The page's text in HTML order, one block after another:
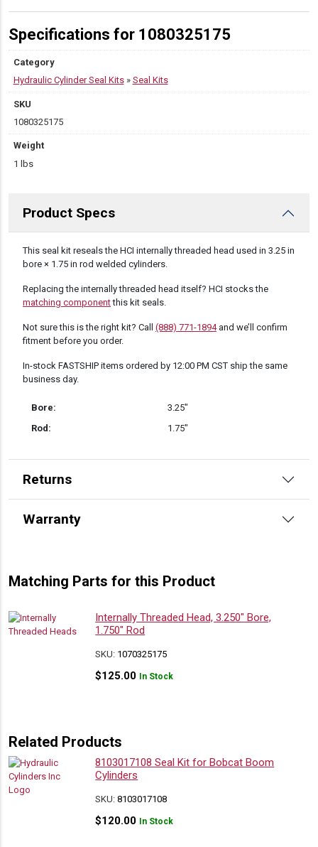
Specifications for 1080325175
Category
Hydraulic Cylinder Seal Kits» Seal Kits
SKU
1080325175
Weight
1 lbs
Product Specs
DESCRIPTION
This seal kit reseals the HCI internally threaded head used in 3.25 in
bore × 1.75 in rod welded cylinders.
Replacing the internally threaded head itself? HCI stocks the
matching componentthis kit seals.
Not sure this is the right kit? Call (888) 771-1894and we’ll confirm
fitment before you order.
In-stock FASTSHIP items ordered by 12:00 PM CST ship the same
business day.
Bore:
3.25″
Rod:
1.75″
Returns
Warranty
Matching Parts for this Product
Internally Threaded Head, 3.250″ Bore,
1.750″ Rod
SKU: 1070325175
$125.00 In Stock
Related Products
8103017108 Seal Kit for Bobcat Boom
Cylinders
SKU:8103017108
$120.00 In Stock